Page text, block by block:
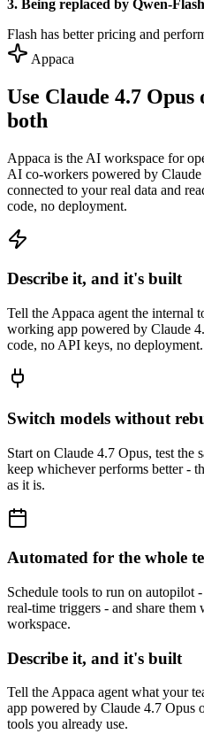
3. Being replaced by Qwen-Flash
Flash has better pricing and
Appaca
Use Claude 4.7
both
Appaca is the AI workspace for
AI co-workers powered by
connected to your real data and
code, no deployment.
Describe it, and it's built
Tell the Appaca agent the internal
working app powered by Claude
code, no API keys, no deployment.
Switch models without
Start on Claude 4.7 Opus, test the
keep whichever performs better -
as it is.
Automated for the whole
Schedule tools to run on autopilot
real-time triggers - and share
workspace.
Describe it, and it's built
Tell the Appaca agent what your
app powered by Claude 4.7 Opus
tools you already use.